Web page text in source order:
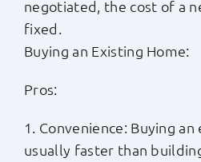
negotiated, the cost of a
fixed.
Buying an Existing Home:
Pros:
1. Convenience: Buying
usually faster than